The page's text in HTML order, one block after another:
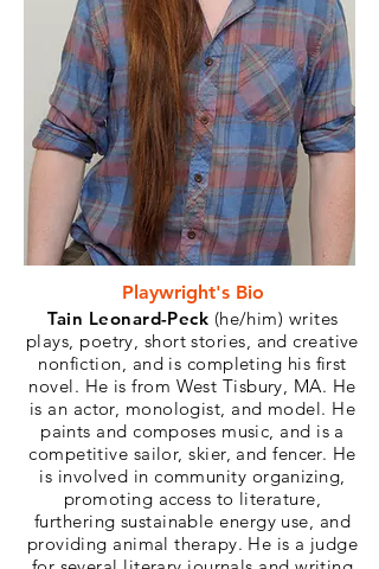
Playwright's Bio
Tain Leonard-Peck (he/him) writes
plays, poetry, short stories, and creative
nonfiction, and is completing his first
novel. He is from West Tisbury, MA. He
is an actor, monologist, and model. He
paints and composes music, and is a
competitive sailor, skier, and fencer. He
is involved in community organizing,
promoting access to literature,
furthering sustainable energy use, and
providing animal therapy. He is a judge